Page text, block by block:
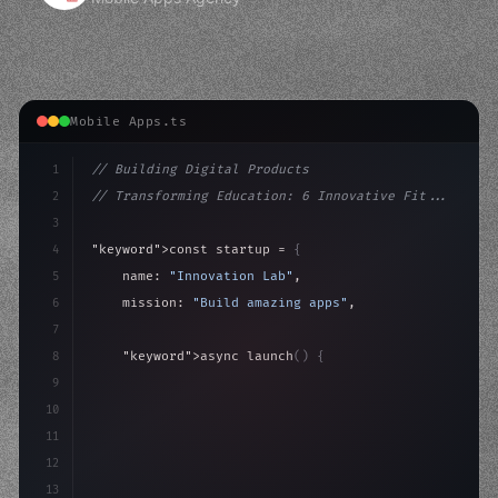
Mobile Apps.ts
1
2
3
4
5
6
7
8
9
10
11
12
13
// Building Digital Products
// Transforming Education: 6 Innovative Fit...
"keyword" >const startup = {
    name:
"Innovation Lab" ,
    mission:
"Build amazing apps" ,
"keyword" >async launch( )
{
>await
>await build(